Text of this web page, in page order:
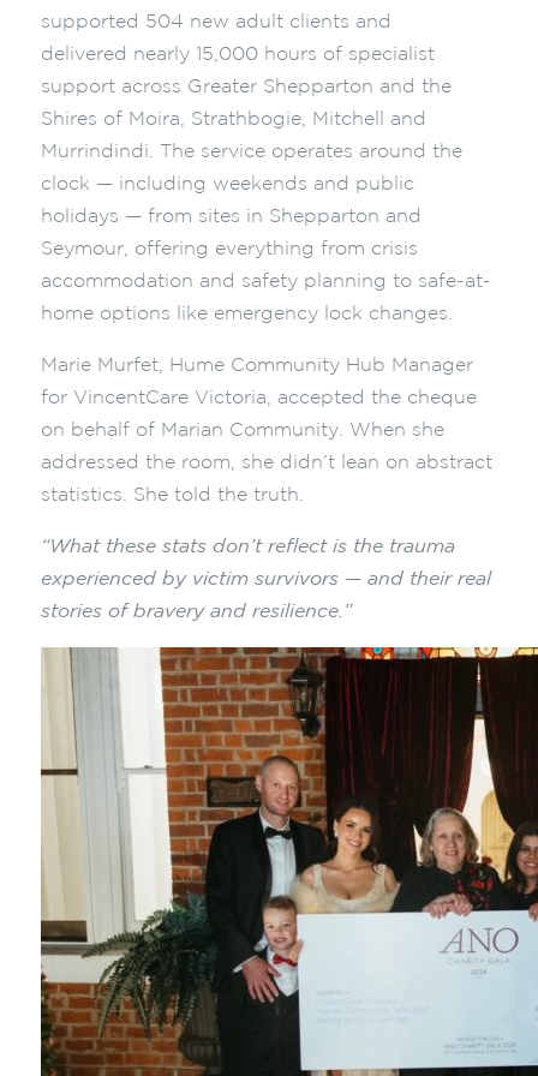
supported 504 new adult clients and
delivered nearly 15,000 hours of specialist
support across Greater Shepparton and the
Shires of Moira, Strathbogie, Mitchell and
Murrindindi. The service operates around the
clock — including weekends and public
holidays — from sites in Shepparton and
Seymour, offering everything from crisis
accommodation and safety planning to safe-at-
home options like emergency lock changes.
Marie Murfet, Hume Community Hub Manager
for VincentCare Victoria, accepted the cheque
on behalf of Marian Community. When she
addressed the room, she didn’t lean on abstract
statistics. She told the truth.
“What these stats don’t reflect is the trauma
experienced by victim survivors — and their real
stories of bravery and resilience.”